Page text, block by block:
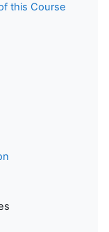
this Course